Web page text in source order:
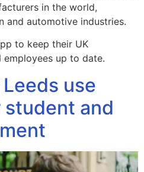
in the world,
and automotive industries.
to keep their UK
up to date.
use
student and